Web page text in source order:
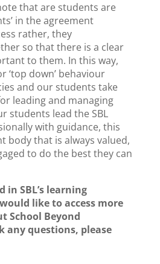
that are students are
in the agreement
rather, they
so that there is a clear
to them. In this way,
‘top down’ behaviour
and our students take
leading and managing
students lead the SBL
with guidance, this
body that is always valued,
to do the best they can
in SBL’s learning
like to access more
School Beyond
any questions, please